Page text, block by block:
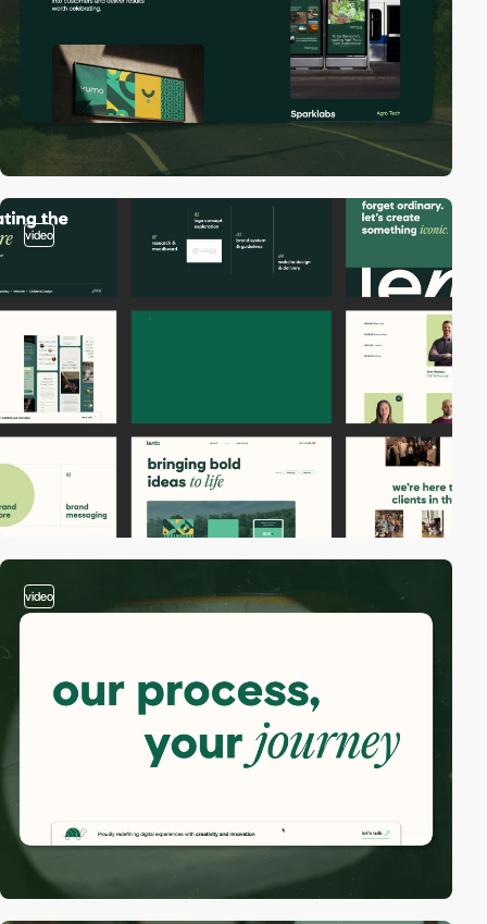
video
video